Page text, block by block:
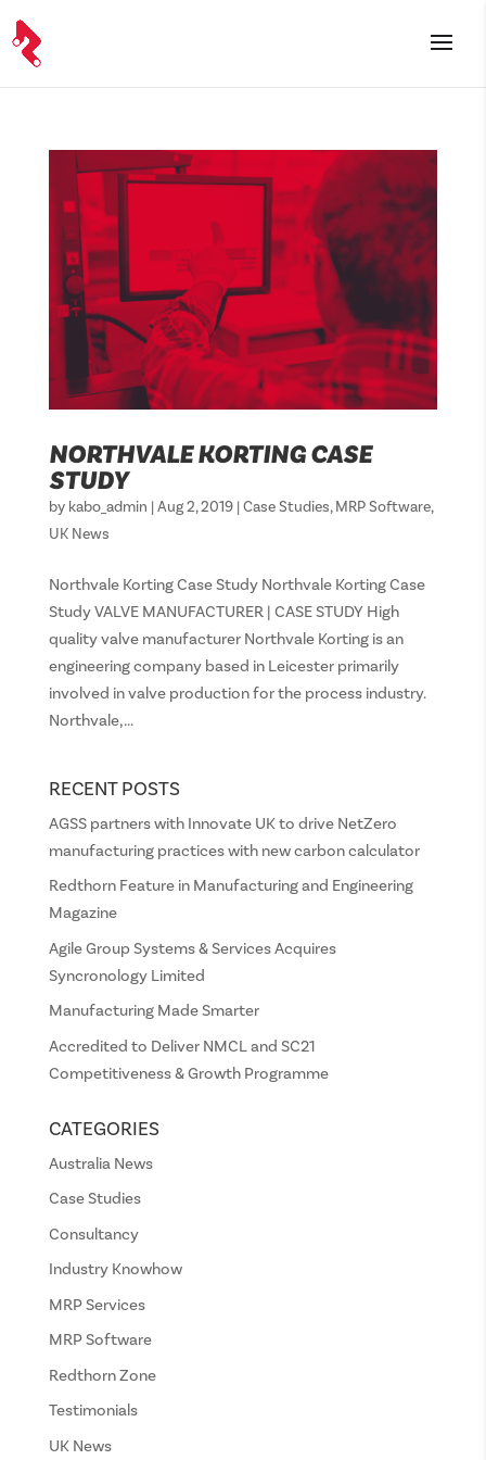
NORTHVALE KORTING CASE
STUDY
by kabo_admin |Aug 2, 2019|Case Studies,MRP Software,
UK News
Northvale Korting Case Study Northvale Korting Case
Study VALVE MANUFACTURER | CASE STUDY High
quality valve manufacturer Northvale Korting is an
engineering company based in Leicester primarily
involved in valve production for the process industry.
Northvale,...
RECENT POSTS
AGSS partners with Innovate UK to drive NetZero
manufacturing practices with new carbon calculator
Redthorn Feature in Manufacturing and Engineering
Magazine
Agile Group Systems & Services Acquires
Syncronology Limited
Manufacturing Made Smarter
Accredited to Deliver NMCL and SC21
Competitiveness & Growth Programme
CATEGORIES
Australia News
Case Studies
Consultancy
Industry Knowhow
MRP Services
MRP Software
Redthorn Zone
Testimonials
UK News